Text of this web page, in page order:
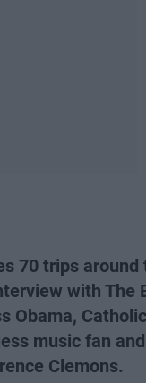
70 trips around
with The
Obama,
music fan
Clemons.